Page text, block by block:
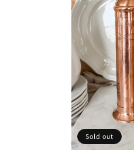
Sold out